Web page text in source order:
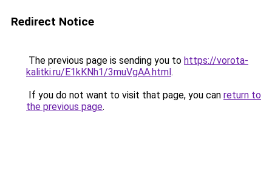
Redirect Notice
The previous page is sending you to https://vorota-
kalitki.ru/E1kKNh1/3muVgAA.html.
If you do not want to visit that page, you can return to
the previous page.